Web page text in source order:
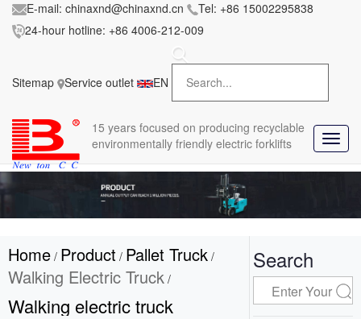
FileError:
'https://www.forkliftmanufacture.com/res/baii
la/css/style.less' wasn't found (0)
instyle.less
E-mail: chinaxnd@chinaxnd.cn Tel: +86 15002295838
24-hour hotline: +86 4006-212-009
Sitemap Service outlet EN
T
o
g
e
g
15 years focused on producing recyclable
environmentally friendly electric forklifts
Home / Product / Pallet Truck /
Walking Electric Truck /
Walking electric truck
Search